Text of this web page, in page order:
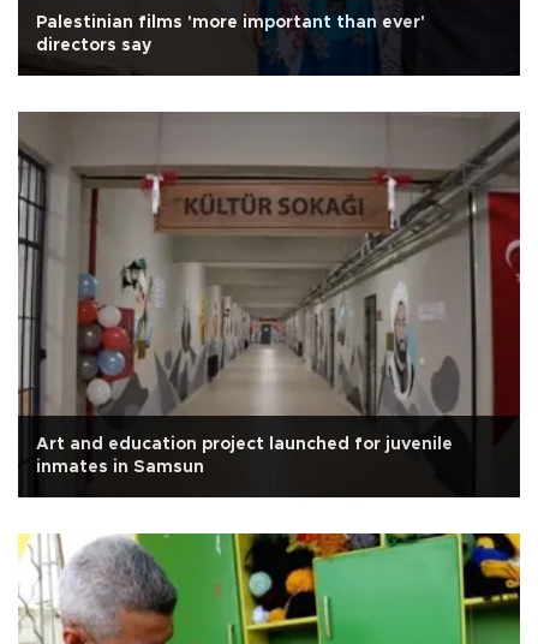
Palestinian films 'more important than ever'
directors say
Art and education project launched for juvenile
inmates in Samsun